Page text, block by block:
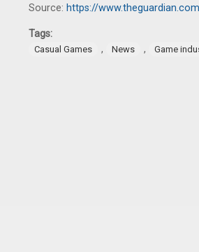
Source: https://
Tags:
Casual Games , News , Game